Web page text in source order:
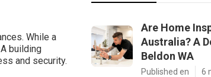
While a
building
and security.
Are Home
Australia? A
Beldon WA
Published en 6